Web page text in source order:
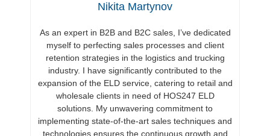
Nikita Martynov
As an expert in B2B and B2C sales, I’ve dedicated
myself to perfecting sales processes and client
retention strategies in the logistics and trucking
industry. I have significantly contributed to the
expansion of the ELD service, catering to retail and
wholesale clients in need of HOS247 ELD
solutions. My unwavering commitment to
implementing state-of-the-art sales techniques and
technologies ensures the continuous growth and